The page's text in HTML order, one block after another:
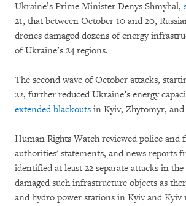
Ukraine’s Prime Minister Denys Shmyhal,
21, that between October 10 and 20,
drones damaged dozens of energy
of Ukraine’s 24 regions.
The second wave of October attacks,
22, further reduced Ukraine’s energy
extended blackouts in Kyiv, Zhytomyr,
Human Rights Watch reviewed police and
authorities' statements, and news reports
identified at least 22 separate attacks in
damaged such infrastructure objects as
and hydro power stations in Kyiv and Kyiv